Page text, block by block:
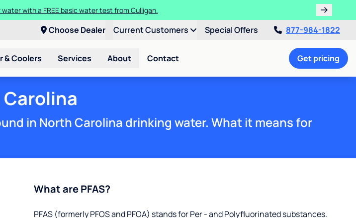
of a Culligan drinking water system!
Choose Dealer Current Customers Special Offers 877-984-1822
& Coolers Services About Contact Get pricing
in North Carolina drinking water. What it means for
What are PFAS?
PFAS (formerly PFOS and PFOA) stands for Per - and Polyfluorinated substances.